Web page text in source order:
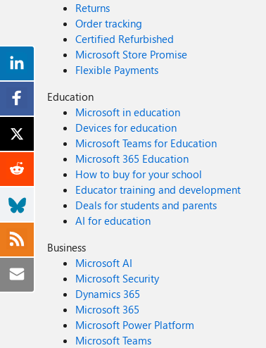
Returns
Order tracking
Certified Refurbished
Microsoft Store Promise
Flexible Payments
Education
Microsoft in education
Devices for education
Microsoft Teams for Education
Microsoft 365 Education
How to buy for your school
Educator training and development
Deals for students and parents
AI for education
Business
Microsoft AI
Microsoft Security
Dynamics 365
Microsoft 365
Microsoft Power Platform
Microsoft Teams